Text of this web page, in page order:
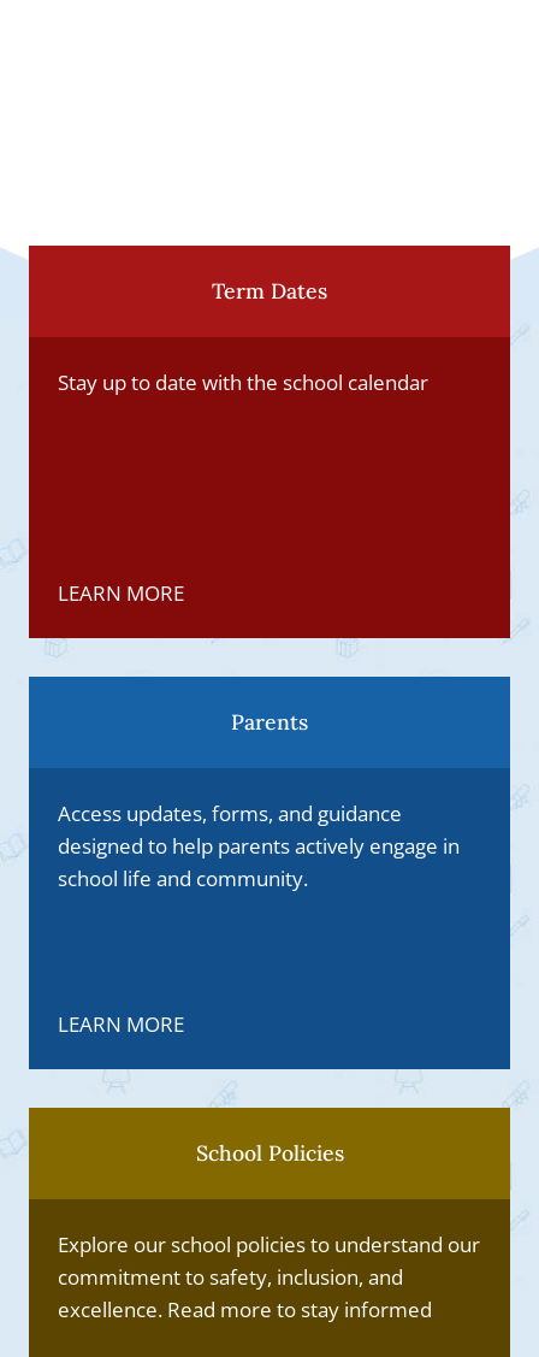
Term Dates
Stay up to date with the school calendar
LEARN MORE
Parents
Access updates, forms, and guidance
designed to help parents actively engage in
school life and community.
LEARN MORE
School Policies
Explore our school policies to understand our
commitment to safety, inclusion, and
excellence. Read more to stay informed